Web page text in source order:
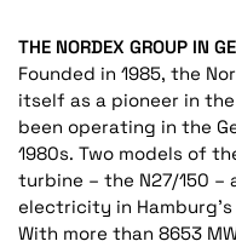
THE NORDEX GROUP IN
Founded in 1985, the
itself as a pioneer in
been operating in the
1980s. Two models of
turbine – the N27/150
electricity in
With more than 8653